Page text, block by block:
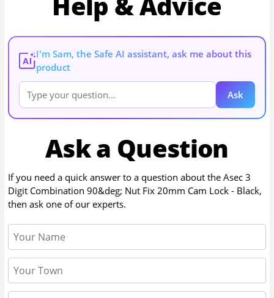
AI
I'm Sam, the Safe AI assistant, ask me about this
product
Ask
Ask a Question
If you need a quick answer to a question about theAsec 3
Digit Combination 90&deg; Nut Fix 20mm Cam Lock - Black,
then ask one of our experts.